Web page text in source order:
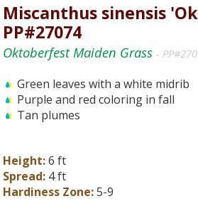
Miscanthus sinensis
PP#27074
Oktoberfest Maiden Grass-
Green leaves with a white midrib
Purple and red coloring in fall
Tan plumes
Height:6 ft
Spread: 4 ft
Hardiness Zone:5-9